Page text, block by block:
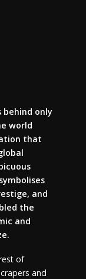
behind only
world
that
and
the
and
of
and